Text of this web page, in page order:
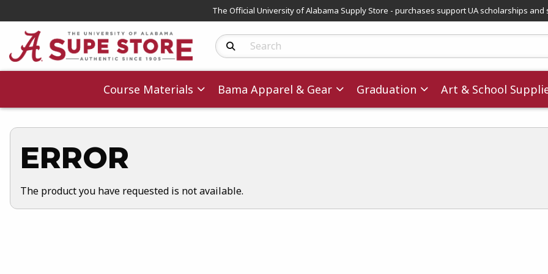
The Official University of Alabama Supply Store - purchases support UA scholarships and
Search Products
Course Materials Bama Apparel & Gear Graduation Art & School
ERROR
The product you have requested is not available.